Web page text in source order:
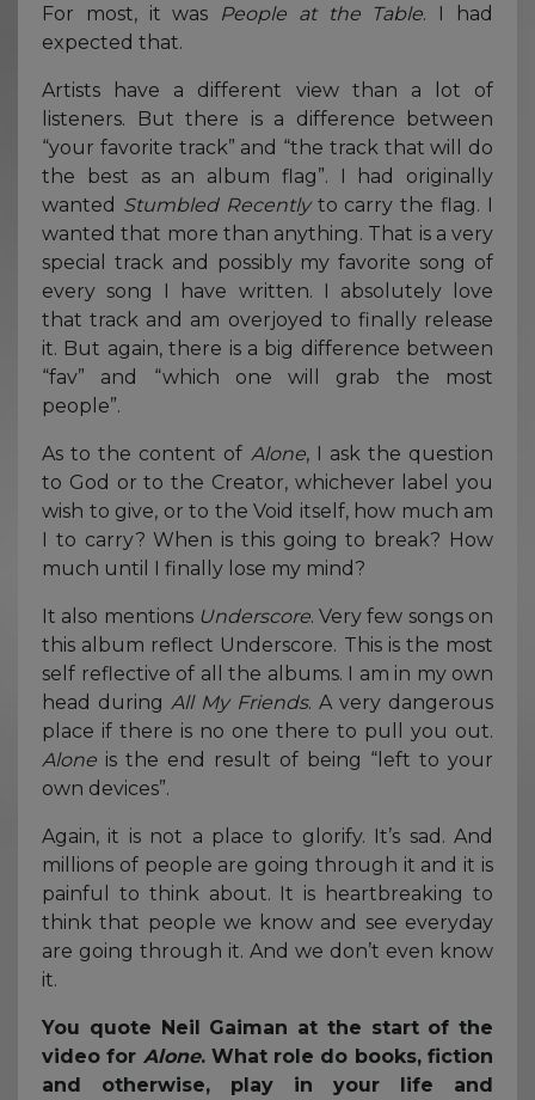
For most, it was People at the Table. I had
expected that.
Artists have a different view than a lot of
listeners. But there is a difference between
“your favorite track” and “the track that will do
the best as an album flag”. I had originally
wanted Stumbled Recentlyto carry the flag. I
wanted that more than anything. That is a very
special track and possibly my favorite song of
every song I have written. I absolutely love
that track and am overjoyed to finally release
it. But again, there is a big difference between
“fav” and “which one will grab the most
people”.
As to the content of Alone, I ask the question
to God or to the Creator, whichever label you
wish to give, or to the Void itself, how much am
I to carry? When is this going to break? How
much until I finally lose my mind?
It also mentions Underscore. Very few songs on
this album reflect Underscore. This is the most
self reflective of all the albums. I am in my own
head during All My Friends. A very dangerous
place if there is no one there to pull you out.
Alone is the end result of being “left to your
own devices”.
Again, it is not a place to glorify. It’s sad. And
millions of people are going through it and it is
painful to think about. It is heartbreaking to
think that people we know and see everyday
are going through it. And we don’t even know
it.
You quote Neil Gaiman at the start of the
video for Alone. What role do books, fiction
and otherwise, play in your life and